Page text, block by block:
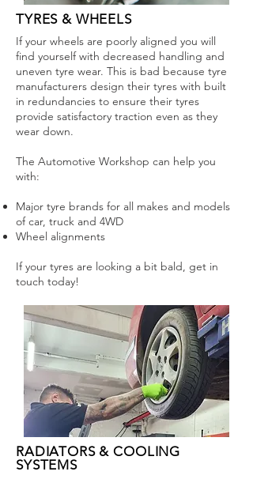
TYRES & WHEELS
If your wheels are poorly aligned you will
find yourself with decreased handling and
uneven tyre wear. This is bad because tyre
manufacturers design their tyres with built
in redundancies to ensure their tyres
provide satisfactory traction even as they
wear down.
The Automotive Workshop can help you
with:
Major tyre brands for all makes and models
of car, truck and 4WD
Wheel alignments
If your tyres are looking a bit bald, get in
touch today!
RADIATORS & COOLING
SYSTEMS